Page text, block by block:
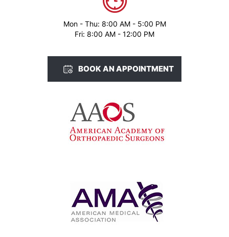
Mon - Thu: 8:00 AM - 5:00 PM
Fri: 8:00 AM - 12:00 PM
BOOK AN APPOINTMENT